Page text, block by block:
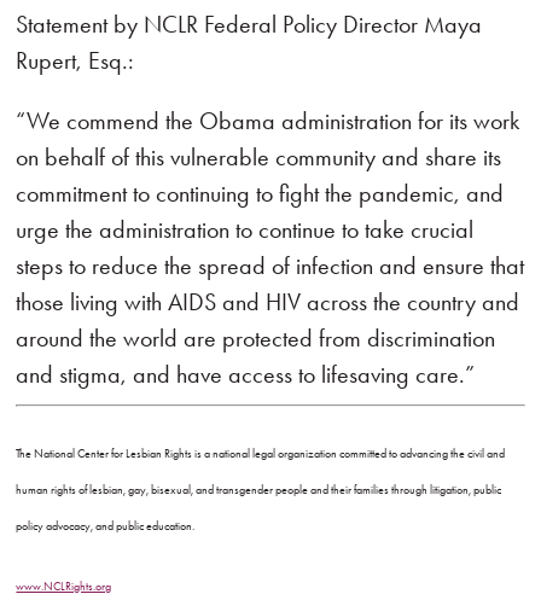
Statement by NCLR Federal Policy Director Maya
Rupert, Esq.:
“We commend the Obama administration for its work
on behalf of this vulnerable community and share its
commitment to continuing to fight the pandemic, and
urge the administration to continue to take crucial
steps to reduce the spread of infection and ensure that
those living with AIDS and HIV across the country and
around the world are protected from discrimination
and stigma, and have access to lifesaving care.”
The National Center for Lesbian Rights is a national legal organization committed to advancing the civil and
human rights of lesbian, gay, bisexual, and transgender people and their families through litigation, public
policy advocacy, and public education.
www.NCLRights.org